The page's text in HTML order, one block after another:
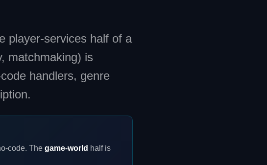
player-services half of a
matchmaking) is
handlers, genre
code. The game-world half is